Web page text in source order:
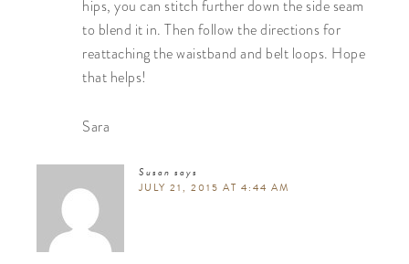
hips, you can stitch further down the side seam
to blend it in. Then follow the directions for
reattaching the waistband and belt loops. Hope
that helps!
Sara
Susan says
JULY 21, 2015 AT 4:44 AM